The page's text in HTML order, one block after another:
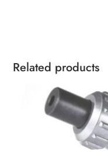
Related products